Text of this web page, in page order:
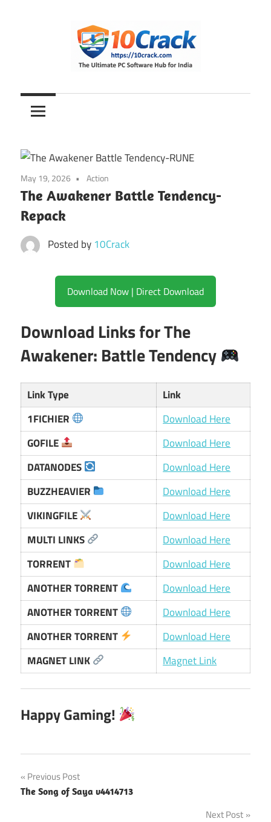
10Crack
Ultimate
PC
Hub
for
India
May 19, 2026 Action
The Awakener Battle Tendency-
Repack
Posted by 10Crack
Download Now | Direct Download
Download Links for The
Awakener: Battle Tendency
Link Type
Link
1FICHIER
Download Here
GOFILE
Download Here
DATANODES
Download Here
BUZZHEAVIER
Download Here
VIKINGFILE
Download Here
MULTI LINKS
Download Here
TORRENT
Download Here
ANOTHER TORRENT
Download Here
ANOTHER TORRENT
Download Here
ANOTHER TORRENT
Download Here
MAGNET LINK
Magnet Link
Happy Gaming!
Post
navigation
Previous Post
The Song of Saya v4414713
Next Post